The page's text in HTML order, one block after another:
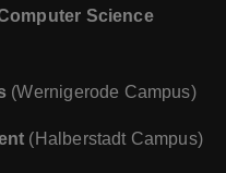
Science
(Wernigerode Campus)
(Halberstadt Campus)